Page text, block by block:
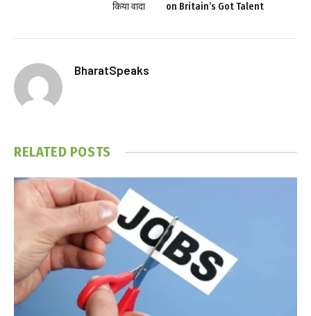
किया वादा
on Britain’s Got Talent
BharatSpeaks
RELATED POSTS